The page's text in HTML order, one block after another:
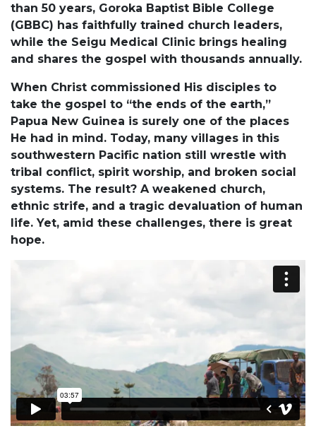
than 50 years, Goroka Baptist Bible College
(GBBC) has faithfully trained church leaders,
while the Seigu Medical Clinic brings healing
and shares the gospel with thousands annually.
When Christ commissioned His disciples to
take the gospel to “the ends of the earth,”
Papua New Guinea is surely one of the places
He had in mind. Today, many villages in this
southwestern Pacific nation still wrestle with
tribal conflict, spirit worship, and broken social
systems. The result? A weakened church,
ethnic strife, and a tragic devaluation of human
life. Yet, amid these challenges, there is great
hope.